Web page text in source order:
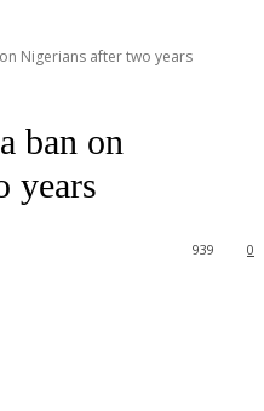
Nigerians after two years
ban on
years
0
939